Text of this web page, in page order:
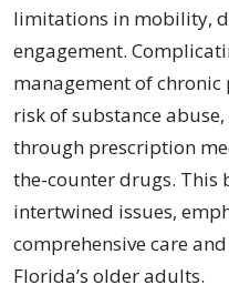
limitations in mobility,
engagement.
management of
risk of substance
through prescription
the-counter drugs. This
intertwined issues,
comprehensive care
Florida’s older adults.